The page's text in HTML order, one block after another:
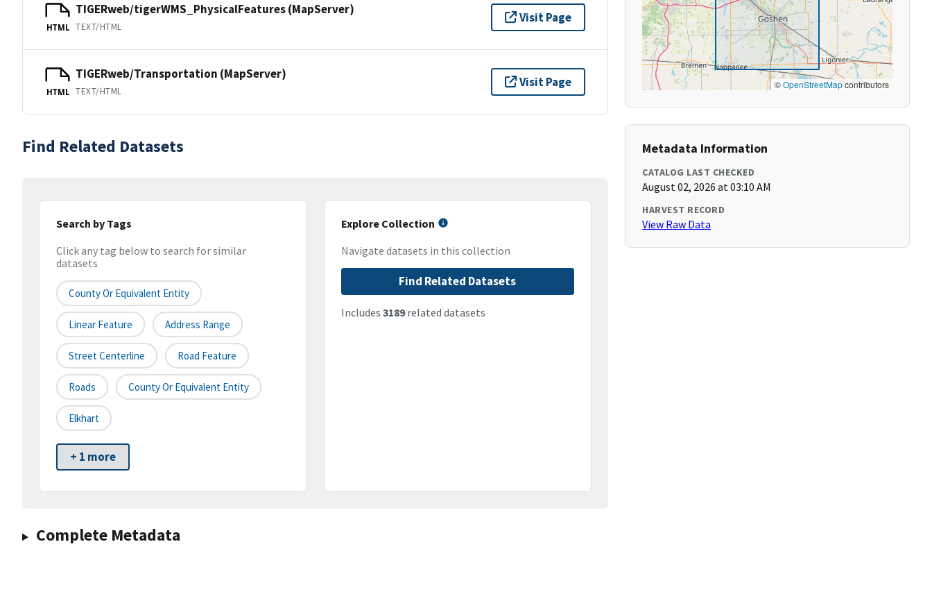
HTML
TIGERweb/tigerWMS_PhysicalFeatures (MapServer)
TEXT/HTML
Visit Page
HTML
TIGERweb/Transportation (MapServer)
TEXT/HTML
Visit Page
Find Related Datasets
Search by Tags
Click any tag below to search for similar
datasets
County Or Equivalent Entity
Linear Feature Address Range
Street Centerline Road Feature
Roads County Or Equivalent Entity
Elkhart
+ 1 more
Explore Collection
Navigate datasets in this collection
Find Related Datasets
Includes 3189related datasets
Complete Metadata
©OpenStreetMapcontributors
Metadata Information
CATALOG LAST CHECKED
August 02, 2026 at 03:10 AM
HARVEST RECORD
View Raw Data